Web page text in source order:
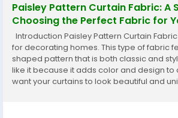
Paisley Pattern Curtain Fabric: A
Choosing the Perfect Fabric for
Introduction Paisley Pattern Curtain
for decorating homes. This type of fabric
shaped pattern that is both classic and
like it because it adds color and design to
want your curtains to look beautiful and